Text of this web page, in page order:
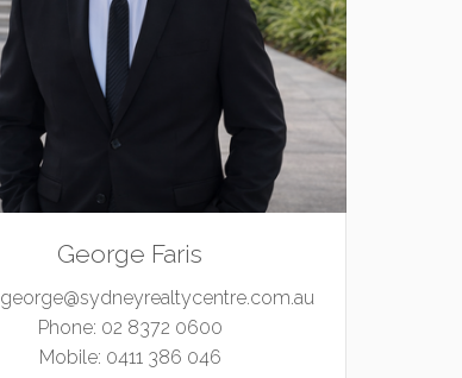
George Faris
george@sydneyrealtycentre.com.au
Phone: 02 8372 0600
Mobile: 0411 386 046